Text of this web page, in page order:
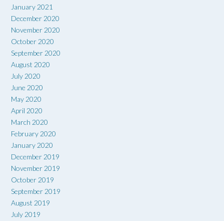
January 2021
December 2020
November 2020
October 2020
September 2020
August 2020
July 2020
June 2020
May 2020
April 2020
March 2020
February 2020
January 2020
December 2019
November 2019
October 2019
September 2019
August 2019
July 2019